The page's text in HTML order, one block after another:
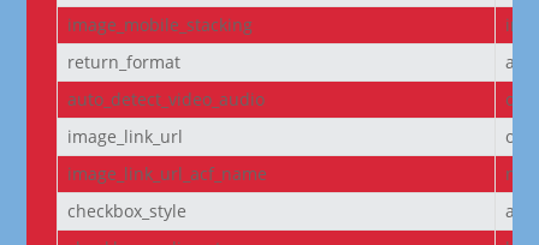
image_mobile_stacking
return_format
auto_detect_video_audio
on
image_link_url
off
image_link_url_acf_name
checkbox_style